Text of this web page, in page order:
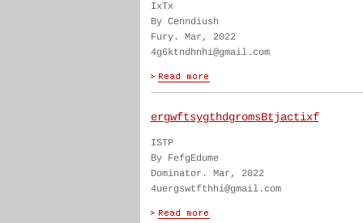
IxTx
By Cenndiush
Fury. Mar, 2022
4g6ktndhnhi@gmail.com
ergwftsygthdgromsBtjactixf
ISTP
By FefgEdume
Dominator. Mar, 2022
4uergswtfthhi@gmail.com